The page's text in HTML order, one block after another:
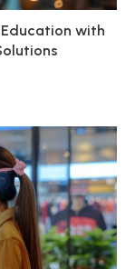
with